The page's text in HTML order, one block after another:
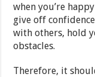
when you’re
give off
with others, hold
obstacles.
Therefore, it